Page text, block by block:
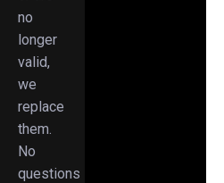
no
longer
valid,
we
replace
them.
No
questions